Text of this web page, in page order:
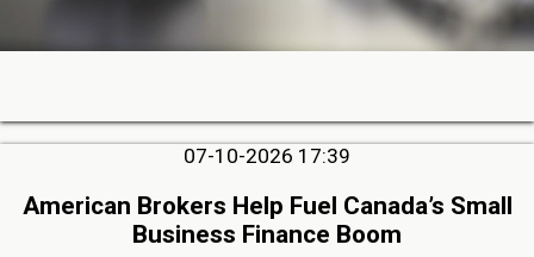
07-10-2026 17:39
American Brokers Help Fuel Canada’s Small
Business Finance Boom